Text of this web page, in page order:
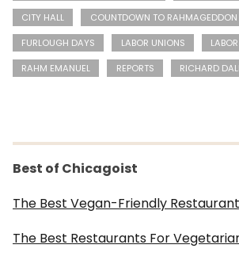
CITY HALL
COUNTDOWN TO RAHMAGEDDON
FURLOUGH DAYS
LABOR UNIONS
RAHM EMANUEL
REPORTS RICHARD
Best of Chicagoist
The Best Vegan-Friendly
The Best Restaurants For